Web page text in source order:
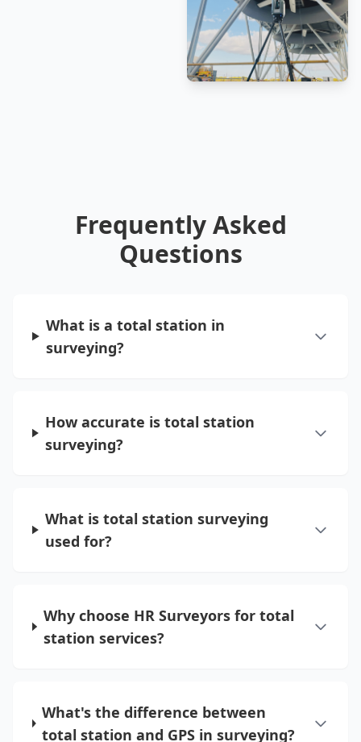
Frequently Asked
Questions
What is a total station in
surveying?
How accurate is total station
surveying?
What is total station surveying
used for?
Why choose HR Surveyors for total
station services?
What's the difference between
total station and GPS in surveying?